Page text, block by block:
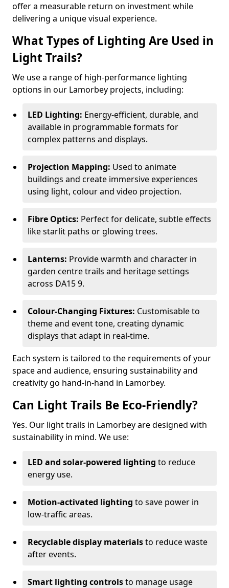
offer a measurable return on investment while
delivering a unique visual experience.
What Types of Lighting Are Used in
Light Trails?
We use a range of high-performance lighting
options in our Lamorbey projects, including:
LED Lighting: Energy-efficient, durable, and
available in programmable formats for
complex patterns and displays.
Projection Mapping: Used to animate
buildings and create immersive experiences
using light, colour and video projection.
Fibre Optics: Perfect for delicate, subtle effects
like starlit paths or glowing trees.
Lanterns: Provide warmth and character in
garden centre trails and heritage settings
across DA15 9.
Colour-Changing Fixtures: Customisable to
theme and event tone, creating dynamic
displays that adapt in real-time.
Each system is tailored to the requirements of your
space and audience, ensuring sustainability and
creativity go hand-in-hand in Lamorbey.
Can Light Trails Be Eco-Friendly?
Yes. Our light trails in Lamorbey are designed with
sustainability in mind. We use:
LED and solar-powered lighting to reduce
energy use.
Motion-activated lighting to save power in
low-traffic areas.
Recyclable display materialsto reduce waste
after events.
Smart lighting controlsto manage usage